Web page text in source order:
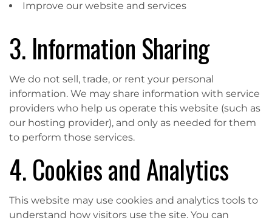
Improve our website and services
3. Information Sharing
We do not sell, trade, or rent your personal
information. We may share information with service
providers who help us operate this website (such as
our hosting provider), and only as needed for them
to perform those services.
4. Cookies and Analytics
This website may use cookies and analytics tools to
understand how visitors use the site. You can